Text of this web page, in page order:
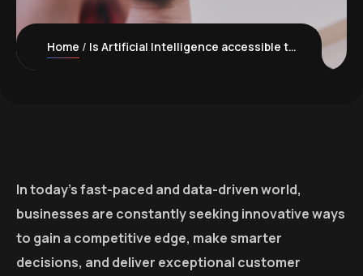
Home Is Artificial Intelligence accessible to businesses of all sizes
In today’s fast-paced and data-driven world,
businesses are constantly seeking innovative ways
to gain a competitive edge, make smarter
decisions, and deliver exceptional customer